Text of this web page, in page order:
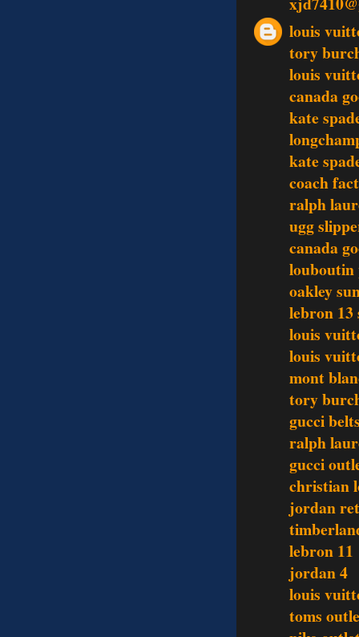
louis
tory
louis
canada
kate
kate
coach
ralph
ugg
canada
louboutin
oakley
lebron 13
louis
louis
mont
tory
gucci
ralph
gucci
christian
jordan
lebron 11
jordan 4
louis
toms